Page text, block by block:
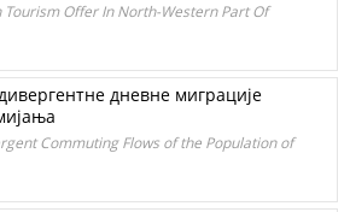
Tourism Offer In North-Western Part Of
дневне миграције
Commuting Flows of the Population of